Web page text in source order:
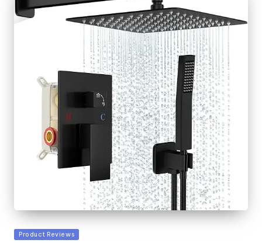
Posted
Product Reviews